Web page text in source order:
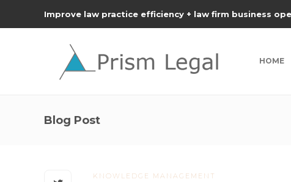
Improve law practice efficiency + law firm business
HOME
Blog Post
KNOWLEDGE MANAGEMENT